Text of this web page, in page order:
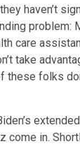
haven’t
problem:
care
take
these folks
come in.